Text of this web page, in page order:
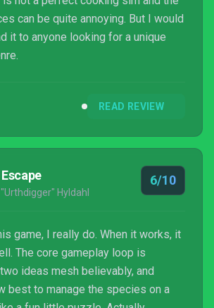
can be quite annoying. But I would
it to anyone looking for a unique
READ REVIEW
Hyldahl
6/10
game, I really do. When it works, it
The core gameplay loop is
ideas mesh believably, and
best to manage the species on a